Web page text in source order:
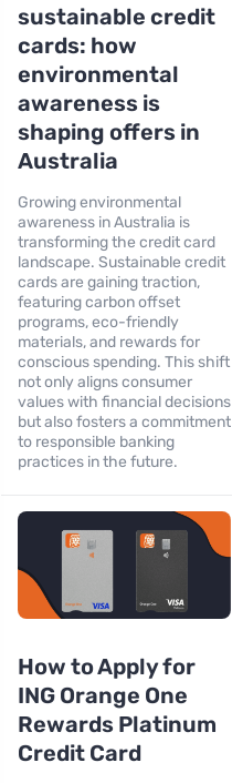
sustainable credit
cards: how
environmental
awareness is
shaping offers in
Australia
Growing environmental
awareness in Australia is
transforming the credit card
landscape. Sustainable credit
cards are gaining traction,
featuring carbon offset
programs, eco-friendly
materials, and rewards for
conscious spending. This shift
not only aligns consumer
values with financial decisions
but also fosters a commitment
to responsible banking
practices in the future.
How to Apply for
ING Orange One
Rewards Platinum
Credit Card